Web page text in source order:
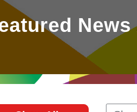
Advantages
On - EventLifestyle
ups
Promotion @Middle
Promotion @Greater
Promotion @ASEAN
Stories